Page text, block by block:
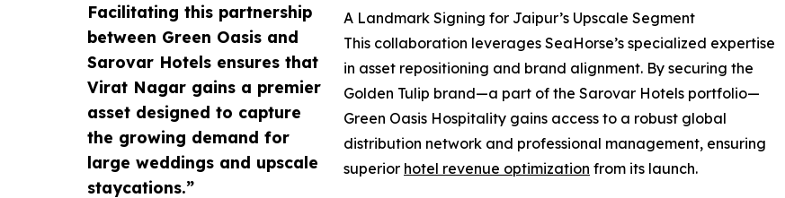
Facilitating this partnership
between Green Oasis and
Sarovar Hotels ensures that
Virat Nagar gains a premier
asset designed to capture
the growing demand for
large weddings and upscale
staycations.”
A Landmark Signing for Jaipur’s Upscale Segment
This collaboration leverages SeaHorse’s specialized expertise
in asset repositioning and brand alignment. By securing the
Golden Tulip brand—a part of the Sarovar Hotels portfolio—
Green Oasis Hospitality gains access to a robust global
distribution network and professional management, ensuring
superior hotel revenue optimization from its launch.